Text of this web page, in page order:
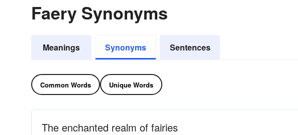
Faery Synonyms
Meanings Synonyms Sentences
Common Words Unique Words
The enchanted realm of fairies